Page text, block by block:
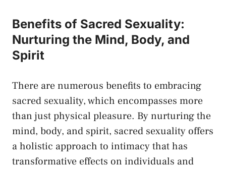
Benefits of Sacred ‌Sexuality:‌
Nurturing ‍the Mind, Body, and
⁢Spirit
There are numerous benefits to embracing
sacred sexuality,⁢ which ‍encompasses more
than​ just physical pleasure. By nurturing the
mind, body, and spirit, sacred sexuality offers⁣
a holistic approach to intimacy that has
transformative effects on individuals and